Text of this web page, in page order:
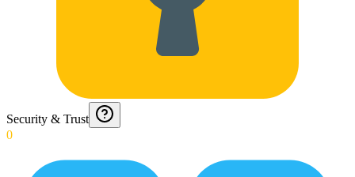
Security & Trust
0